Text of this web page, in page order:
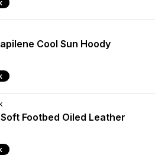
Cool Sun Hoody
Footbed Oiled Leather